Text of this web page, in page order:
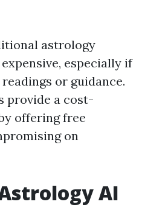
astrology
especially if
or guidance.
provide a cost-
offering free
on
AI